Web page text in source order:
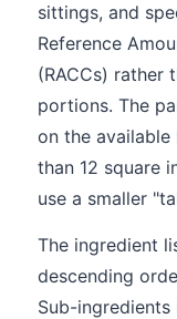
sittings, and
Reference
(RACCs) rather
portions. The
on the
than 12 square
use a smaller
The ingredient
descending
Sub-